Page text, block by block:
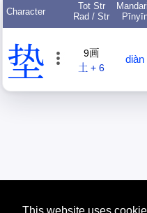
Character
Tot Str
Rad / Str
垫
9画
土 + 6
diàn